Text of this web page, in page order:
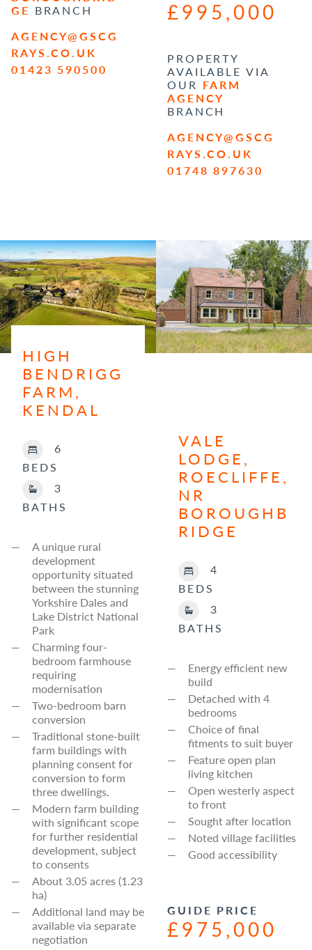
GE BRANCH
AGENCY@GSCG
RAYS.CO.UK
01423 590500
£995,000
PROPERTY
AVAILABLE VIA
OUR FARM
AGENCY
BRANCH
AGENCY@GSCG
RAYS.CO.UK
01748 897630
HIGH
BENDRIGG
FARM,
KENDAL
6
BEDS
3
BATHS
A unique rural
development
opportunity situated
between the stunning
Yorkshire Dales and
Lake District National
Park
Charming four-
bedroom farmhouse
requiring
modernisation
Two-bedroom barn
conversion
Traditional stone-built
farm buildings with
planning consent for
conversion to form
three dwellings.
Modern farm building
with significant scope
for further residential
development, subject
to consents
About 3.05 acres (1.23
ha)
Additional land may be
available via separate
negotiation
VALE
LODGE,
ROECLIFFE,
NR
BOROUGHB
RIDGE
4
BEDS
3
BATHS
Energy efficient new
build
Detached with 4
bedrooms
Choice of final
fitments to suit buyer
Feature open plan
living kitchen
Open westerly aspect
to front
Sought after location
Noted village facilities
Good accessibility
GUIDE PRICE
£975,000